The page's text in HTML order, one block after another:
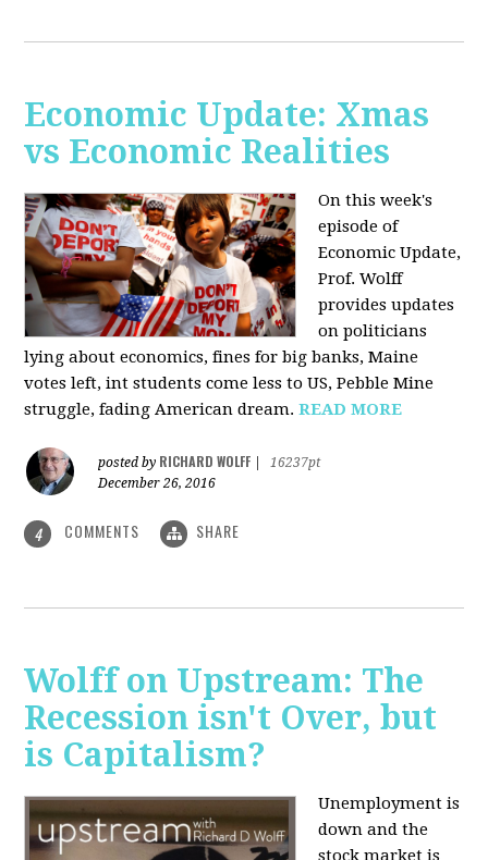
Economic Update: Xmas
vs Economic Realities
On this week's
episode of
Economic Update,
Prof. Wolff
provides updates
on politicians
lying about economics, fines for big banks, Maine
votes left, int students come less to US, Pebble Mine
struggle, fading American dream.READ MORE
posted by RICHARD WOLFF
16237pt
December 26, 2016
4 COMMENTS SHARE
Wolff on Upstream: The
Recession isn't Over, but
is Capitalism?
Unemployment is
down and the
stock market is